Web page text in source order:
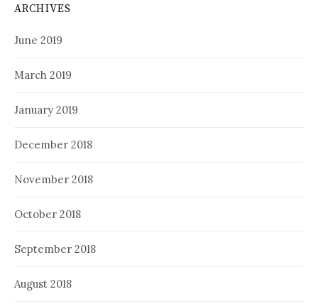
ARCHIVES
June 2019
March 2019
January 2019
December 2018
November 2018
October 2018
September 2018
August 2018